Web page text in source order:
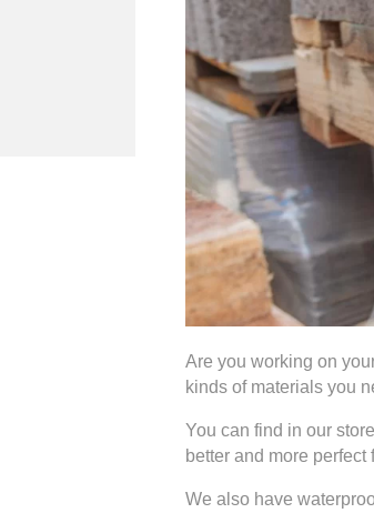
Are you working on
kinds of materials you
You can find in our
better and more perfect
We also have